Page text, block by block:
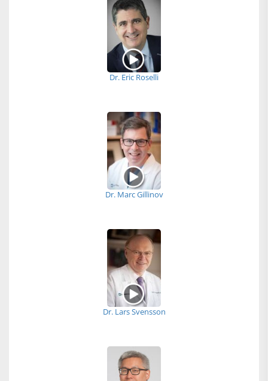
Dr. Eric Roselli
Dr. Marc Gillinov
Dr. Lars Svensson